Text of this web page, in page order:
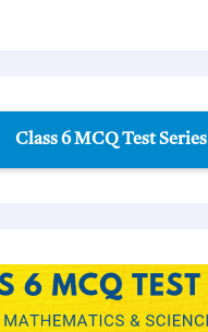
Class 6 MCQ Test Series